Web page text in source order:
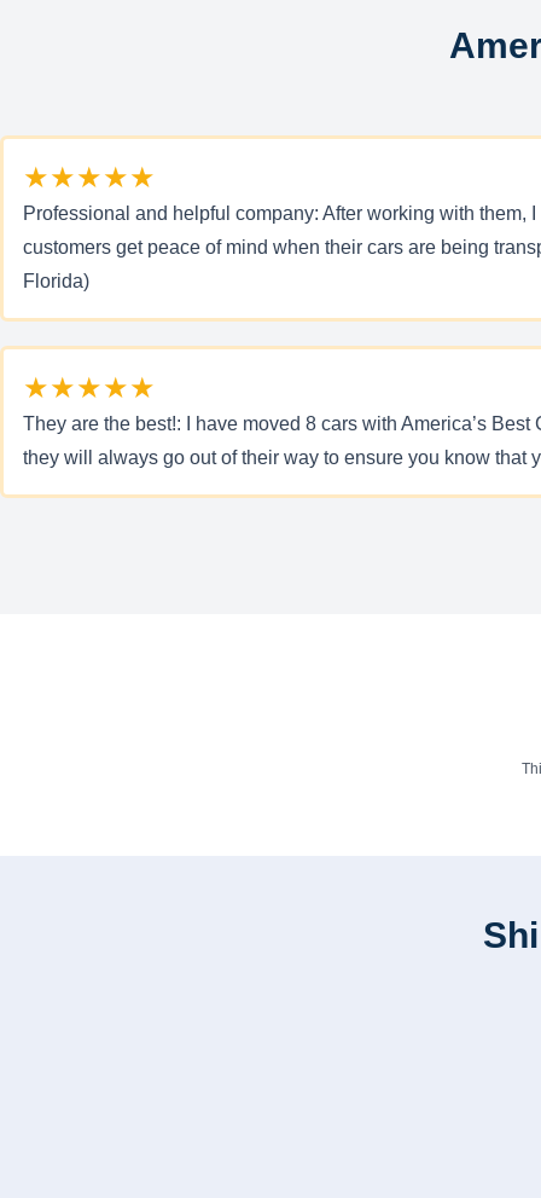
★★★★★
Professional and helpful company: After working with them,
customers get peace of mind when their cars are being
Florida)
★★★★★
They are the best!: I have moved 8 cars with America’s
they will always go out of their way to ensure you know